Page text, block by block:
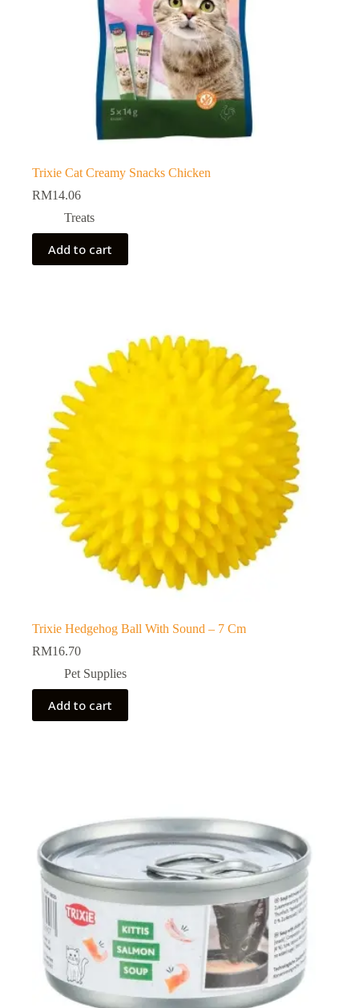
Trixie Cat Creamy Snacks Chicken
RM14.06
Treats
Add to cart
Trixie Hedgehog Ball With Sound – 7 Cm
RM16.70
Pet Supplies
Add to cart